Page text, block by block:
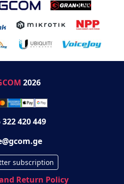
2026
322 420 449
subscription
Return Policy